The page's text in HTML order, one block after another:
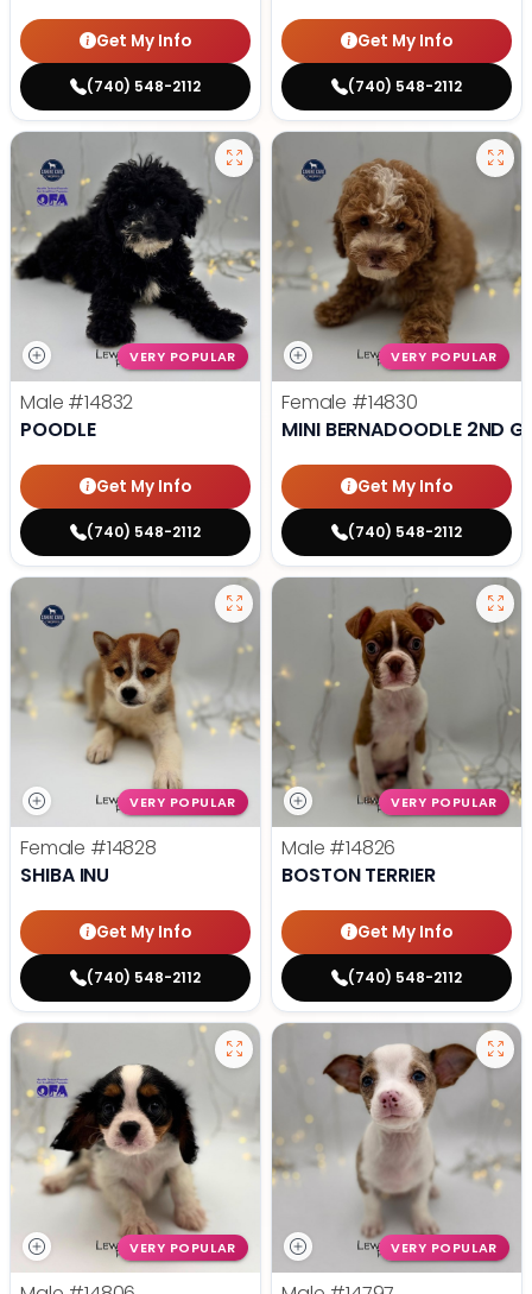
Get My Info
(740) 548-2112
Get My Info
(740) 548-2112
VERY POPULAR
Male #14832
POODLE
Get My Info
(740) 548-2112
VERY POPULAR
Female #14830
MINI BERNADOODLE 2ND
Get My Info
(740) 548-2112
VERY POPULAR
Female #14828
SHIBA INU
Get My Info
(740) 548-2112
VERY POPULAR
Male #14826
BOSTON TERRIER
Get My Info
(740) 548-2112
VERY POPULAR VERY POPULAR